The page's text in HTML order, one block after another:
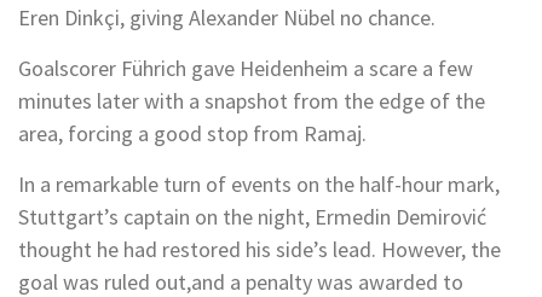
Eren Dinkçi, giving Alexander Nübel no chance.
Goalscorer Führich gave Heidenheim a scare a few
minutes later with a snapshot from the edge of the
area, forcing a good stop from Ramaj.
In a remarkable turn of events on the half-hour mark,
Stuttgart’s captain on the night, Ermedin Demirović
thought he had restored his side’s lead. However, the
goal was ruled out,and a penalty was awarded to